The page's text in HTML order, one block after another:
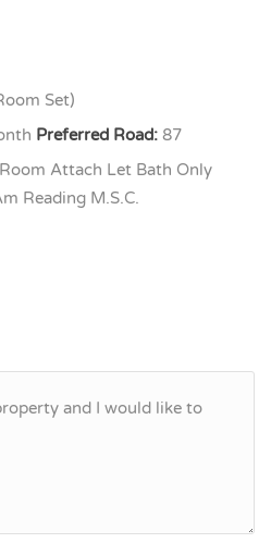
Set)
Preferred Road: 87
Attach Let Bath Only
Reading M.S.C.